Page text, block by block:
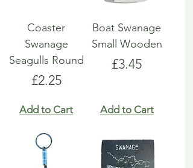
Coaster
Swanage
Seagulls Round
Price
£2.25
Add to Cart
Boat Swanage
Small Wooden
Price
£3.45
Add to Cart